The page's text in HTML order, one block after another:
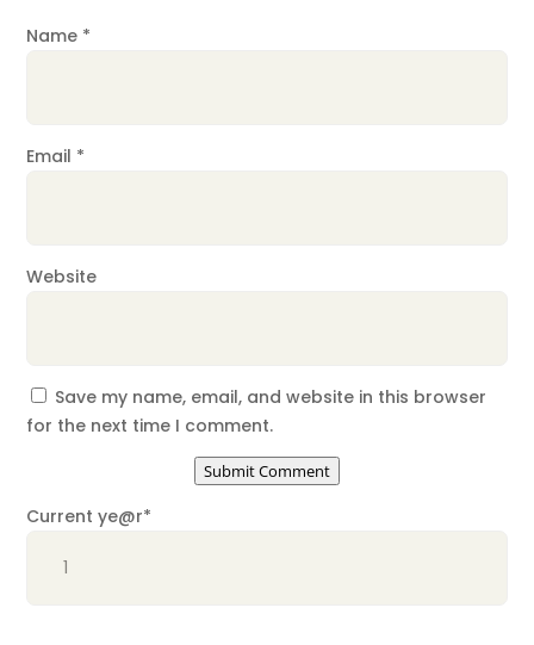
Name *
Email *
Website
Save my name, email, and website in this browser
for the next time I comment.
Submit Comment
Current ye@r*